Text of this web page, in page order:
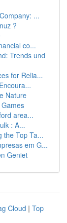
...
?
co...
Trends und
for Relia...
Nature
area...
: A...
the Top Ta...
em G...
Geniet
Cloud | Top